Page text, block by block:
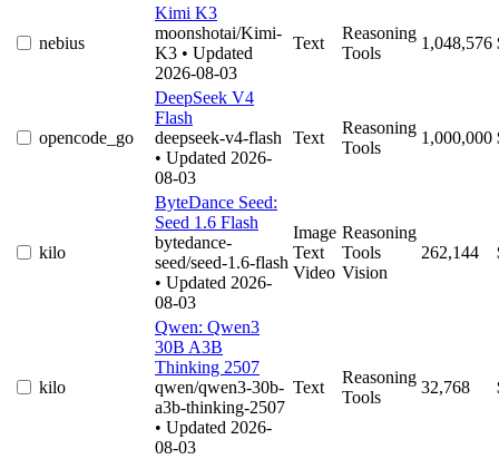
nebius
Kimi K3
moonshotai/Kimi-
K3 • Updated
2026-08-03
Text
Reasoning
Tools
1,048,576
opencode_go
DeepSeek V4
Flash
deepseek-v4-flash
• Updated 2026-
08-03
Text
Reasoning
Tools
1,000,000
kilo
ByteDance Seed:
Seed 1.6 Flash
bytedance-
seed/seed-1.6-flash
• Updated 2026-
08-03
Image
Text
Video
Reasoning
Tools
Vision
262,144
kilo
Qwen: Qwen3
30B A3B
Thinking 2507
qwen/qwen3-30b-
a3b-thinking-2507
• Updated 2026-
08-03
Text
Reasoning
Tools
32,768